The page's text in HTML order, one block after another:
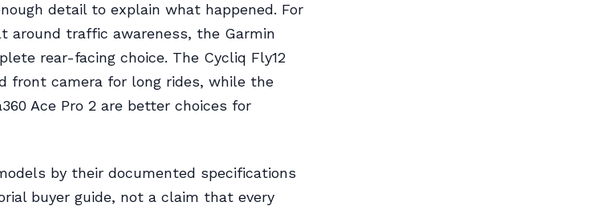
detail to explain what happened. For
around traffic awareness, the Garmin
rear-facing choice. The Cycliq Fly12
front camera for long rides, while the
Ace Pro 2 are better choices for
by their documented specifications
buyer guide, not a claim that every